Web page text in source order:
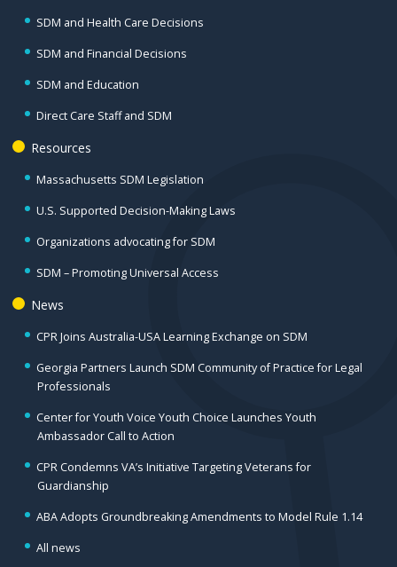
SDM and Health Care Decisions
SDM and Financial Decisions
SDM and Education
Direct Care Staff and SDM
Resources
Massachusetts SDM Legislation
U.S. Supported Decision-Making Laws
Organizations advocating for SDM
SDM – Promoting Universal Access
News
CPR Joins Australia-USA Learning Exchange on SDM
Georgia Partners Launch SDM Community of Practice for Legal
Professionals
Center for Youth Voice Youth Choice Launches Youth
Ambassador Call to Action
CPR Condemns VA’s Initiative Targeting Veterans for
Guardianship
ABA Adopts Groundbreaking Amendments to Model Rule 1.14
All news